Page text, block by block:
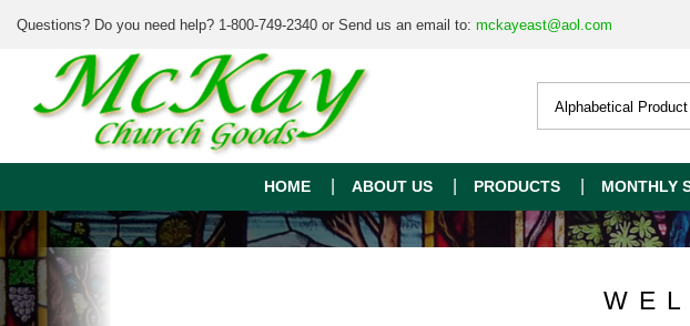
Questions? Do you need help? 1-800-749-2340 or Send us an email to: mckayeast@aol.com
HOME ABOUT US PRODUCTS MONTHLY